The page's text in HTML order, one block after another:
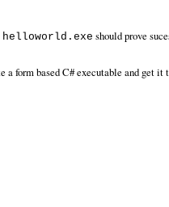
helloworld.exe should prove
a form based C# executable and get